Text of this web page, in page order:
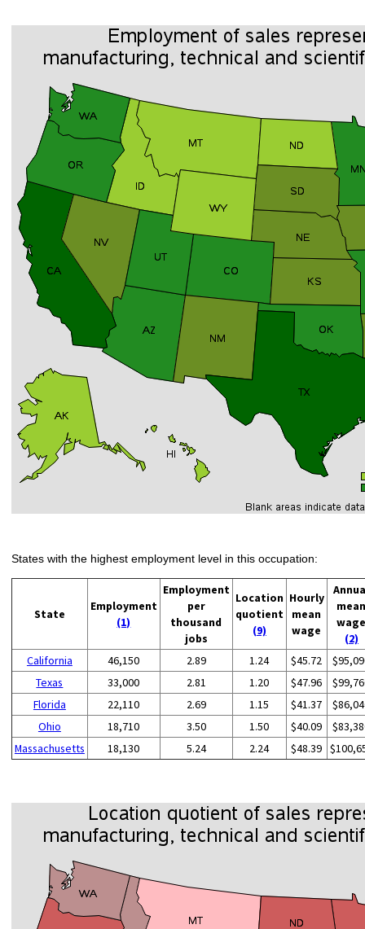
States with the highest employment level in this occupation:
State
Employment
(1)
Employment
per
thousand
jobs
Location
quotient
(9)
Hourly
mean
wage
(2)
California
46,150 2.89 1.24 $45.72
Texas
33,000 2.81 1.20 $47.96
Florida
22,110 2.69 1.15 $41.37
Ohio
18,710 3.50 1.50 $40.09
Massachusetts
18,130 5.24 2.24 $48.39